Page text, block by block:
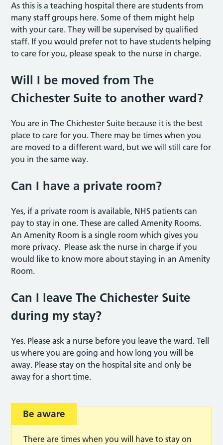
As this is a teaching hospital there are students from
many staff groups here. Some of them might help
with your care. They will be supervised by qualified
staff. If you would prefer not to have students helping
to care for you, please speak to the nurse in charge.
Will I be moved from The
Chichester Suite to another ward?
You are in The Chichester Suite because it is the best
place to care for you. There may be times when you
are moved to a different ward, but we will still care for
you in the same way.
Can I have a private room?
Yes, if a private room is available, NHS patients can
pay to stay in one. These are called Amenity Rooms.
An Amenity Room is a single room which gives you
more privacy. Please ask the nurse in charge if you
would like to know more about staying in an Amenity
Room.
Can I leave The Chichester Suite
during my stay?
Yes. Please ask a nurse before you leave the ward. Tell
us where you are going and how long you will be
away. Please stay on the hospital site and only be
away for a short time.
Be aware
There are times when you will have to stay on